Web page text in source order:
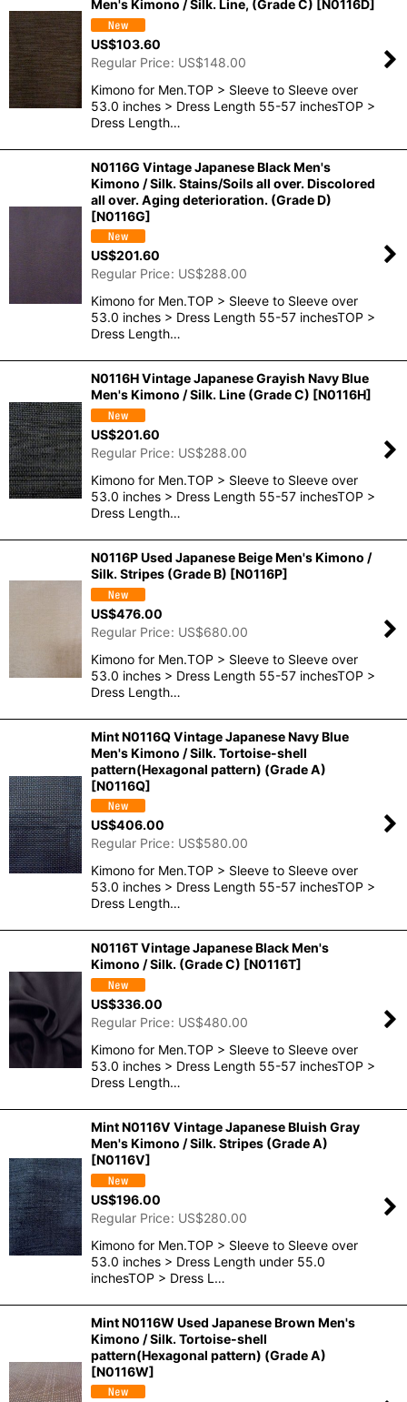
Men's Kimono / Silk. Line, (Grade C) [ N0116D]
US$103.60
Regular Price: US$148.00
Kimono for Men.TOP > Sleeve to Sleeve over
53.0 inches > Dress Length 55-57 inchesTOP >
Dress Length…
N0116G Vintage Japanese Black Men's
Kimono / Silk. Stains/Soils all over. Discolored
all over. Aging deterioration. (Grade D)
[N0116G]
US$201.60
Regular Price: US$288.00
Kimono for Men.TOP > Sleeve to Sleeve over
53.0 inches > Dress Length 55-57 inchesTOP >
Dress Length…
N0116H Vintage Japanese Grayish Navy Blue
Men's Kimono / Silk. Line (Grade C) [N0116H]
US$201.60
Regular Price: US$288.00
Kimono for Men.TOP > Sleeve to Sleeve over
53.0 inches > Dress Length 55-57 inchesTOP >
Dress Length…
N0116P Used Japanese Beige Men's Kimono /
Silk. Stripes (Grade B) [N0116P]
US$476.00
Regular Price: US$680.00
Kimono for Men.TOP > Sleeve to Sleeve over
53.0 inches > Dress Length 55-57 inchesTOP >
Dress Length…
Mint N0116Q Vintage Japanese Navy Blue
Men's Kimono / Silk. Tortoise-shell
pattern(Hexagonal pattern) (Grade A)
[N0116Q]
US$406.00
Regular Price: US$580.00
Kimono for Men.TOP > Sleeve to Sleeve over
53.0 inches > Dress Length 55-57 inchesTOP >
Dress Length…
N0116T Vintage Japanese Black Men's
Kimono / Silk. (Grade C) [N0116T]
US$336.00
Regular Price: US$480.00
Kimono for Men.TOP > Sleeve to Sleeve over
53.0 inches > Dress Length 55-57 inchesTOP >
Dress Length…
Mint N0116V Vintage Japanese Bluish Gray
Men's Kimono / Silk. Stripes (Grade A)
[N0116V]
US$196.00
Regular Price: US$280.00
Kimono for Men.TOP > Sleeve to Sleeve over
53.0 inches > Dress Length under 55.0
inchesTOP > Dress L…
Mint N0116W Used Japanese Brown Men's
Kimono / Silk. Tortoise-shell
pattern(Hexagonal pattern) (Grade A)
[N0116W]